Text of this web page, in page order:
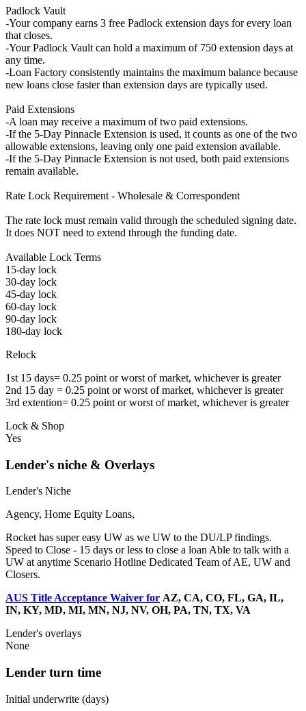
Padlock Vault
-Your company earns 3 free Padlock extension days for every loan
that closes.
-Your Padlock Vault can hold a maximum of 750 extension days at
any time.
-Loan Factory consistently maintains the maximum balance because
new loans close faster than extension days are typically used.
Paid Extensions
-A loan may receive a maximum of two paid extensions.
-If the 5-Day Pinnacle Extension is used, it counts as one of the two
allowable extensions, leaving only one paid extension available.
-If the 5-Day Pinnacle Extension is not used, both paid extensions
remain available.
Rate Lock Requirement - Wholesale & Correspondent
The rate lock must remain valid through the scheduled signing date.
It does NOT need to extend through the funding date.
Available Lock Terms
15-day lock
30-day lock
45-day lock
60-day lock
90-day lock
180-day lock
Relock
1st 15 days= 0.25 point or worst of market, whichever is greater
2nd 15 day = 0.25 point or worst of market, whichever is greater
3rd extention= 0.25 point or worst of market, whichever is greater
Lock & Shop
Yes
Lender's niche & Overlays
Lender's Niche
Agency, Home Equity Loans,
Rocket has super easy UW as we UW to the DU/LP findings.
Speed to Close - 15 days or less to close a loan Able to talk with a
UW at anytime Scenario Hotline Dedicated Team of AE, UW and
Closers.
AUS Title Acceptance Waiver for AZ, CA, CO, FL, GA, IL,
IN, KY, MD, MI, MN, NJ, NV, OH, PA, TN, TX, VA
Lender's overlays
None
Lender turn time
Initial underwrite (days)